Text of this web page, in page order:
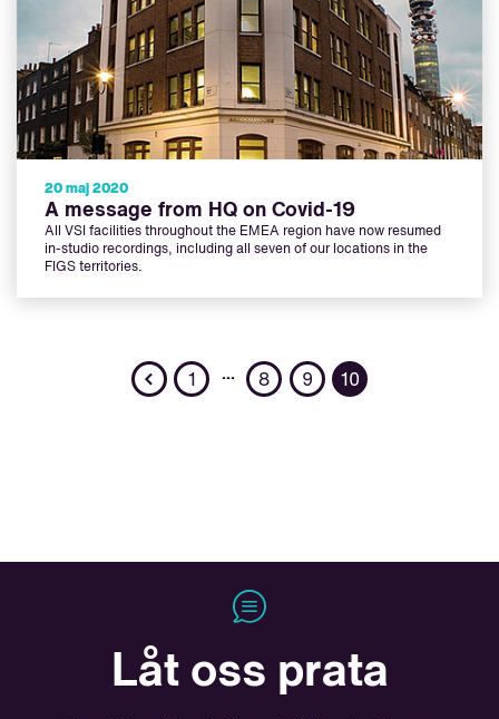
20 maj 2020
A message from HQ on Covid-19
All VSI facilities throughout the EMEA region have now resumed
in-studio recordings, including all seven of our locations in the
FIGS territories.
Previous
1 … 8 9 10
Låt oss prata